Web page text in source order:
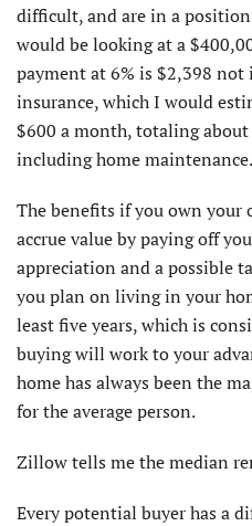
difficult, and are in a
would be looking at a
payment at 6% is $2,398
insurance, which I would
$600 a month, totaling
including home maintenance.
The benefits if you own your
accrue value by paying off
appreciation and a possible
you plan on living in your
least five years, which is
buying will work to your
home has always been the
for the average person.
Zillow tells me the median
Every potential buyer has a